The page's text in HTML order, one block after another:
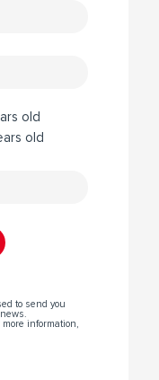
old
old
to send you
information,